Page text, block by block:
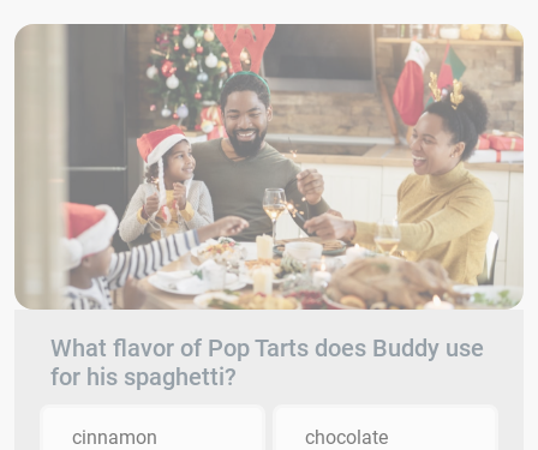
What flavor of Pop Tarts does Buddy use
for his spaghetti?
cinnamon chocolate